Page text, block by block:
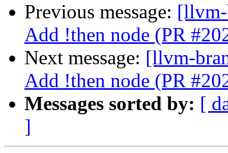
Previous message:
Add !then node (PR
Next message: [llvm-
Add !then node (PR
Messages sorted by: [
]